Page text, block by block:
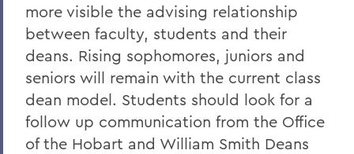
more visible the advising relationship
between faculty, students and their
deans. Rising sophomores, juniors and
seniors will remain with the current class
dean model. Students should look for a
follow up communication from the Office
of the Hobart and William Smith Deans